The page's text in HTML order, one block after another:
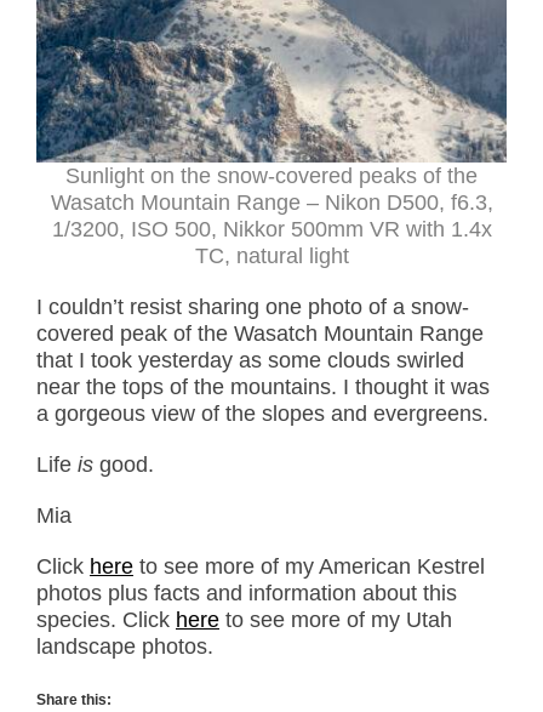
Sunlight on the snow-covered peaks of the
Wasatch Mountain Range – Nikon D500, f6.3,
1/3200, ISO 500, Nikkor 500mm VR with 1.4x
TC, natural light
I couldn’t resist sharing one photo of a snow-
covered peak of the Wasatch Mountain Range
that I took yesterday as some clouds swirled
near the tops of the mountains. I thought it was
a gorgeous view of the slopes and evergreens.
Life is good.
Mia
Click here to see more of my American Kestrel
photos plus facts and information about this
species. Click here to see more of my Utah
landscape photos.
Share this: